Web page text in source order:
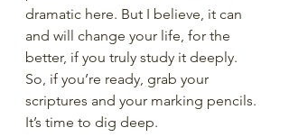
dramatic here. But I believe, it can
and will change your life, for the
better, if you truly study it deeply.
So, if you’re ready, grab your
scriptures and your marking pencils.
It’s time to dig deep.